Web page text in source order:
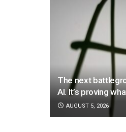
The next
AI. It’s proving
AUGUST 5, 2026